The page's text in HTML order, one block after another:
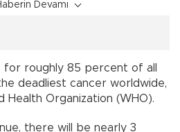
Devamı
for roughly 85 percent of all
deadliest cancer worldwide,
Organization (WHO).
there will be nearly 3